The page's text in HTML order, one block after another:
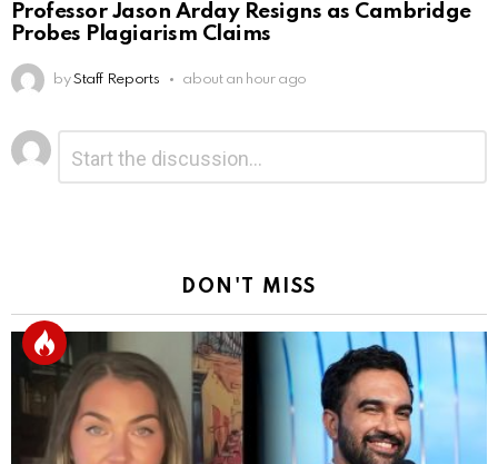
Professor Jason Arday Resigns as Cambridge
Probes Plagiarism Claims
by Staff Reports about an hour ago
Leave
a
Reply
DON'T MISS